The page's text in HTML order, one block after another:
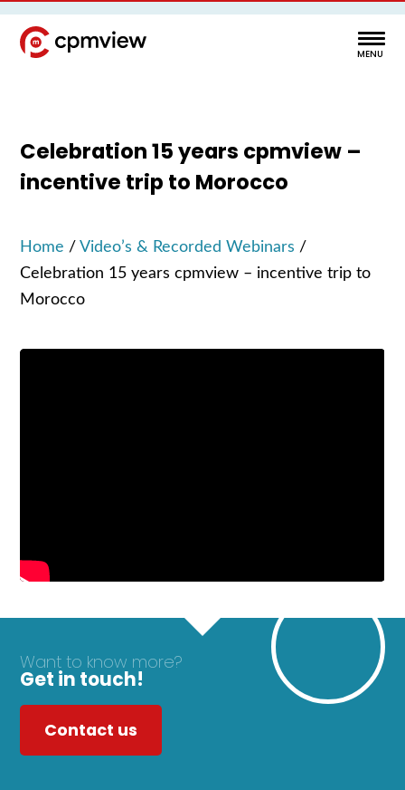
Celebration 15 years cpmview –
incentive trip to Morocco
Home / Video’s & Recorded Webinars /
Celebration 15 years cpmview – incentive trip to
Morocco
Want to know more?
Get in touch!
Contact us